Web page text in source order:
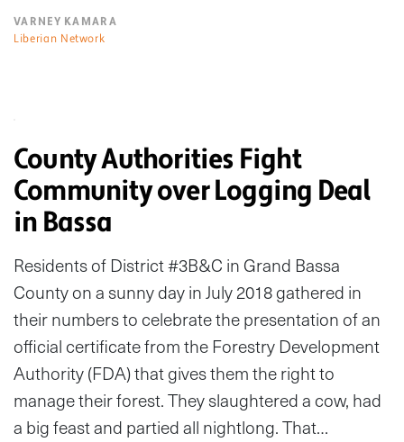
VARNEY KAMARA
Liberian Network
County Authorities Fight
Community over Logging Deal
in Bassa
Residents of District #3B&C in Grand Bassa
County on a sunny day in July 2018 gathered in
their numbers to celebrate the presentation of an
official certificate from the Forestry Development
Authority (FDA) that gives them the right to
manage their forest. They slaughtered a cow, had
a big feast and partied all nightlong. That…